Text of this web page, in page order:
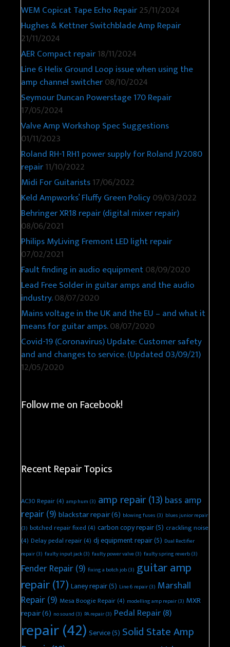
WEM Copicat Tape Echo Repair25/11/2024
Hughes & Kettner Switchblade Amp Repair
21/11/2024
AER Compact repair18/11/2024
Line 6 Helix Ground Loop issue when using the
amp channel switcher08/10/2024
Seymour Duncan Powerstage 170 Repair
17/05/2024
Valve Amp Workshop Spec Suggestions
01/11/2023
Roland RH-1 RH1 power supply for Roland JV2080
repair11/10/2022
Midi For Guitarists17/06/2022
Keld Ampworks’ Fluffy Green Policy09/03/2022
Behringer XR18 repair (digital mixer repair)
08/06/2021
Philips MyLiving Fremont LED light repair
07/02/2021
Fault finding in audio equipment08/09/2020
Lead Free Solder in guitar amps and the audio
industry.08/07/2020
Mains voltage in the UK and the EU – and what it
means for guitar amps.08/07/2020
Covid-19 (Coronavirus) Update: Customer safety
and and changes to service. (Updated 03/09/21)
12/05/2020
Follow me on Facebook!
Recent Repair Topics
AC30 Repair(4) amp hum (3) amp repair(13) bass amp
repair(9) blackstar repair(6) blowing fuses (3) blues junior repair
(3) botched repair fixed(4) carbon copy repair(5) crackling noise
(4) Delay pedal repair(4) dj equipment repair(5) Dual Rectifier
repair(3) faulty input jack(3) faulty power valve(3) faulty spring reverb(3)
Fender Repair(9) fixing a botch job(3) guitar amp
repair(17) Laney repair(5) Line 6 repair(3) Marshall
Repair(9) Mesa Boogie Repair(4) modelling amp repair(3) MXR
repair(6) no sound (3) PA repair(3) Pedal Repair(8)
repair(42) Service(5) Solid State Amp